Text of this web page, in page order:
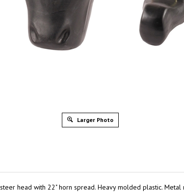
Larger Photo
steer head with 22" horn spread. Heavy molded plastic.